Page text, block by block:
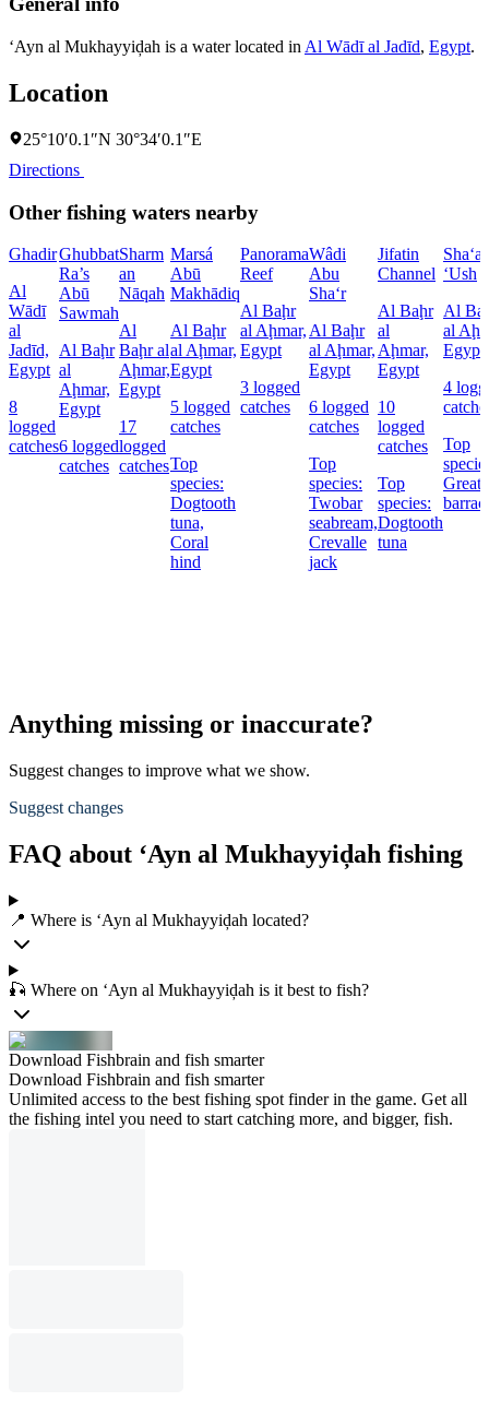
‘Ayn al Mukhayyiḑah is a water located in Al Wādī al Jadīd, Egypt.
Location
25°10′0.1″N 30°34′0.1″E
Directions
Other fishing waters nearby
Ghadir
Al
Wādī
al
Jadīd,
Egypt
8
logged
catches
Ghubbat
Ra’s
Abū
Sawmah
Al Baḩr
al
Aḩmar,
Egypt
6 logged
catches
Sharm
an
Nāqah
Al
Baḩr al
Aḩmar,
Egypt
17
logged
catches
Marsá
Abū
Makhādiq
Al Baḩr
al Aḩmar,
Egypt
5 logged
catches
Top
species:
Dogtooth
tuna,
Coral
hind
Panorama
Reef
Al Baḩr
al Aḩmar,
Egypt
3 logged
catches
Wâdi
Abu
Sha‘r
Al Baḩr
al Aḩmar,
Egypt
6 logged
catches
Top
species:
Twobar
seabream,
Crevalle
jack
Jifatin
Channel
Al Baḩr
al
Aḩmar,
Egypt
10
logged
catches
Top
species:
Dogtooth
tuna
‘Ush
Al
al
Egypt
4
Top
Great
Anything missing or inaccurate?
Suggest changes to improve what we show.
Suggest changes
FAQ about ‘Ayn al Mukhayyiḑah fishing
📍 Where is ‘Ayn al Mukhayyiḑah located?
🎣 Where on ‘Ayn al Mukhayyiḑah is it best to fish?
Download Fishbrain and fish smarter
Download Fishbrain and fish smarter
Unlimited access to the best fishing spot finder in the game. Get all
the fishing intel you need to start catching more, and bigger, fish.